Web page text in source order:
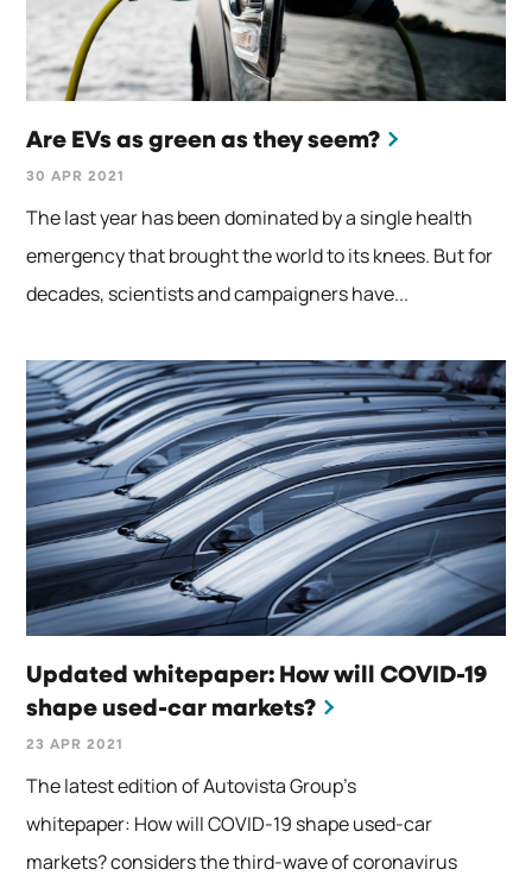
Are EVs as green as they seem?
30 APR 2021
The last year has been dominated by a single health
emergency that brought the world to its knees. But for
decades, scientists and campaigners have...
Updated whitepaper: How will COVID-19
shape used-car markets?
23 APR 2021
The latest edition of Autovista Group’s
whitepaper: How will COVID-19 shape used-car
markets? considers the third-wave of coronavirus